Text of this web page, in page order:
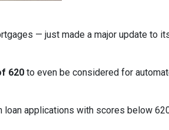
— just made a major update to
620 to even be considered for
loan applications with scores below